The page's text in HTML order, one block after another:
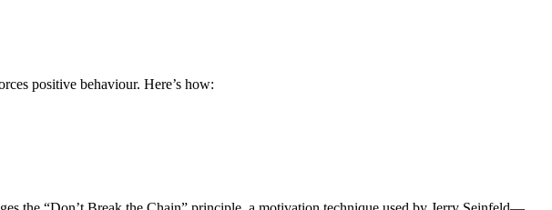
positive behaviour. Here’s how: